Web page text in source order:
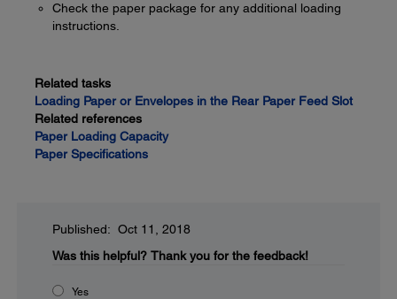
Check the paper package for any additional loading
instructions.
Related tasks
Loading Paper or Envelopes in the Rear Paper Feed Slot
Related references
Paper Loading Capacity
Paper Specifications
Published: Oct 11, 2018
Was this helpful? Thank you for the feedback!
Yes